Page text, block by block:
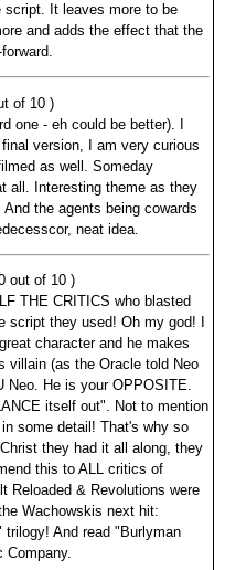
script. It leaves more to be
and adds the effect that the
of 10 )
one - eh could be better). I
version, I am very curious
as well. Someday
all. Interesting theme as they
the agents being cowards
neat idea.
out of 10 )
THE CRITICS who blasted
script they used! Oh my god! I
character and he makes
villain (as the Oracle told Neo
Neo. He is your OPPOSITE.
itself out". Not to mention
some detail! That's why so
they had it all along, they
this to ALL critics of
Reloaded & Revolutions were
Wachowskis next hit:
And read "Burlyman
Company.